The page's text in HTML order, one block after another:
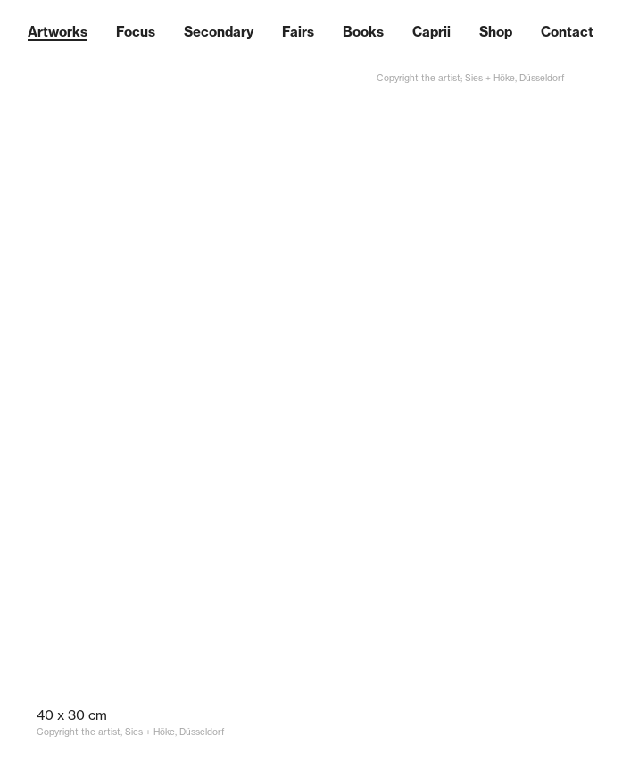
Artworks Focus Secondary Fairs Books Caprii Shop Contact
Copyright the artist; Sies + Höke, Düsseldorf
40 x 30 cm
Copyright the artist; Sies + Höke, Düsseldorf